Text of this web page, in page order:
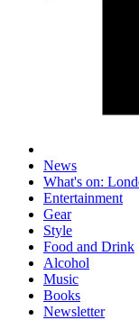
News
What's on:
Entertainment
Gear
Style
Food and Drink
Alcohol
Music
Books
Newsletter